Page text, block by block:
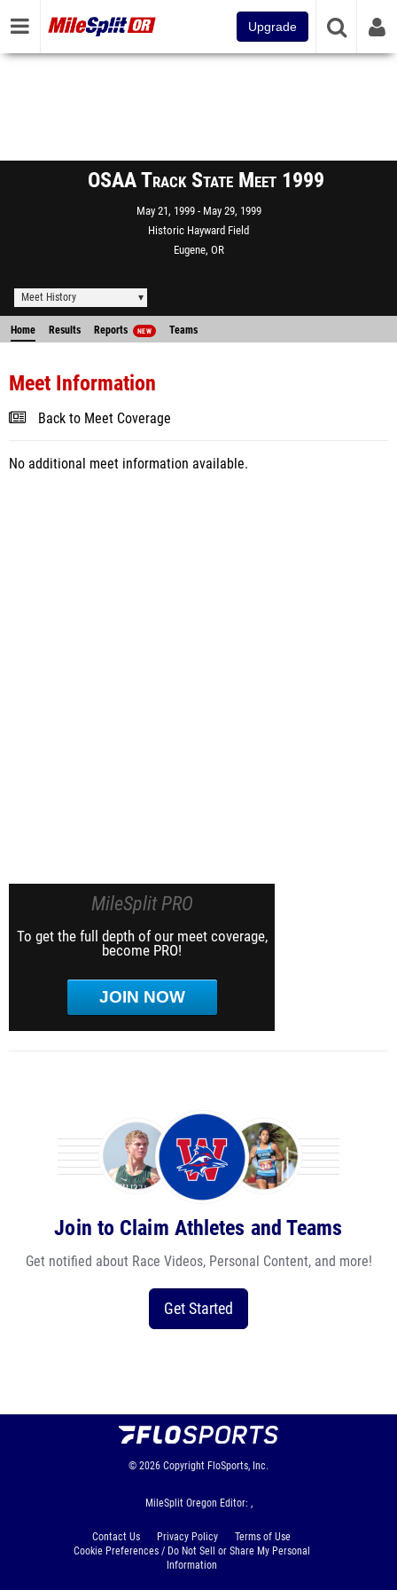
Upgrade
OSAA Track State Meet 1999
May 21, 1999
May 29, 1999
Historic Hayward Field
Eugene, OR
Meet History
Home Results Reports NEW Teams
Meet Information
Back to Meet Coverage
No additional meet information available.
MileSplit PRO
To get the full depth of our meet coverage,
become PRO!
JOIN NOW
Join to Claim Athletes and Teams
Get notified about Race Videos, Personal Content, and more!
Get Started
© 2026 Copyright FloSports, Inc.
MileSplit Oregon Editor: ,
Contact Us Privacy Policy
Terms of Use
Cookie Preferences / Do Not Sell or Share My Personal
Information